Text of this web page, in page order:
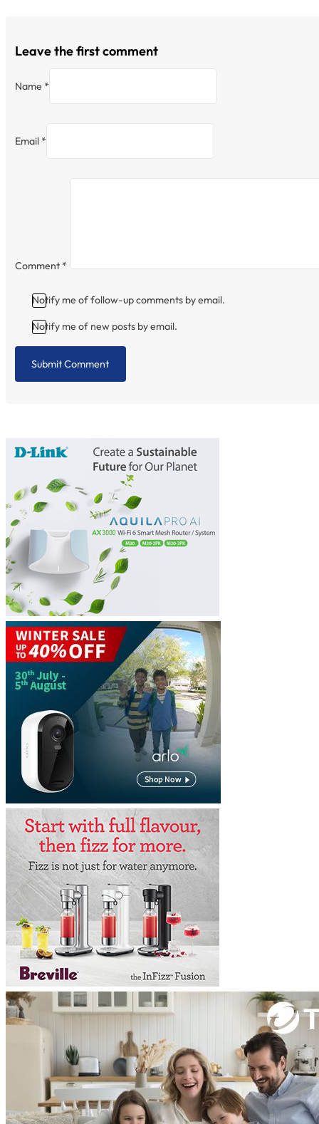
Leave the first comment
Name *
Email *
Comment *
Notify me of follow-up comments by email.
Notify me of new posts by email.